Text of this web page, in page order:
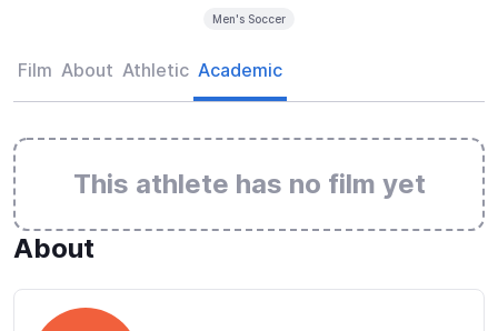
Men's Soccer
Film About Athletic Academic
This athlete has no film yet
About